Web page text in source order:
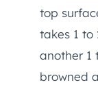
top
takes 1 to
another 1
browned